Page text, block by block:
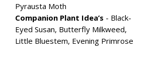
Pyrausta Moth
Companion Plant Idea’s - Black-
Eyed Susan, Butterfly Milkweed,
Little Bluestem, Evening Primrose